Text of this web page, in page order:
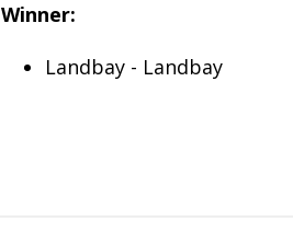
Winner:
Landbay - Landbay